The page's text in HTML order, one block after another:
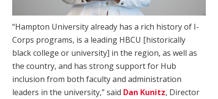
“Hampton University already has a rich history of I-
Corps programs, is a leading HBCU [historically
black college or university] in the region, as well as
the country, and has strong support for Hub
inclusion from both faculty and administration
leaders in the university,” said Dan Kunitz, Director